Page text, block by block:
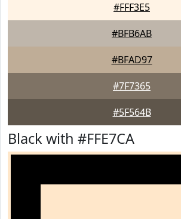
#FFF3E5
#BFB6AB
#BFAD97
#7F7365
#5F564B
Black with #FFE7CA